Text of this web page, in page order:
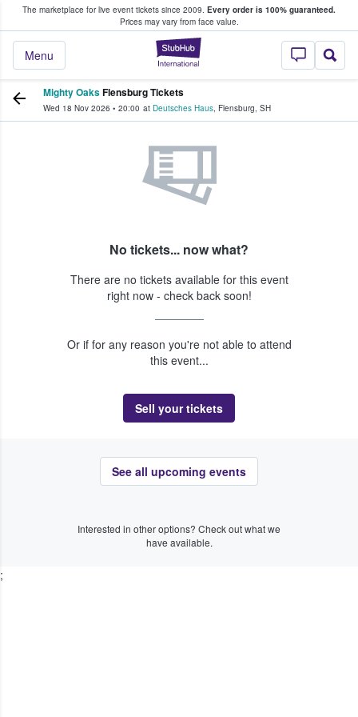
The marketplace for live event tickets since 2009. Every order is 100% guaranteed.
Prices may vary from face value.
StubHub –
Menu
Fans Buy & Sell Tickets
Mighty OaksFlensburg Tickets
Wed 18 Nov 2026 • 20:00 at Deutsches Haus, Flensburg, SH
No tickets... now what?
There are no tickets available for this event
right now - check back soon!
Or if for any reason you're not able to attend
this event...
Sell your tickets
See all upcoming events
Interested in other options? Check out what we
have available.
;